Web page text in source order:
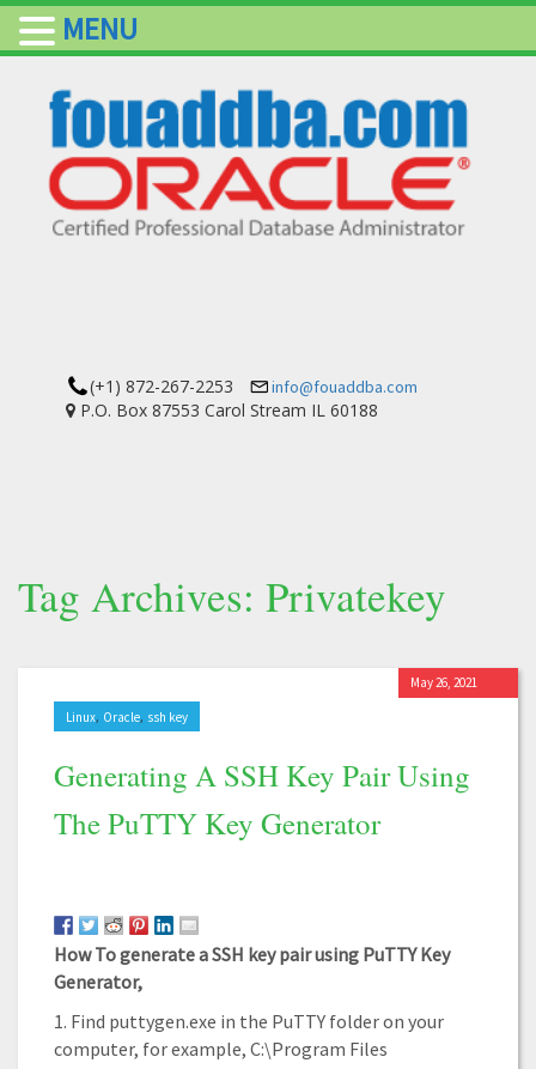
(+1) 872-267-2253 info@fouaddba.com
P.O. Box 87553 Carol Stream IL 60188
Tag Archives: Privatekey
Linux, Oracle, ssh key
Generating A SSH Key Pair Using
The PuTTY Key Generator
May 26, 2021
How To generate a SSH key pair using PuTTY Key
Generator,
1. Find puttygen.exe in the PuTTY folder on your
computer, for example, C:\Program Files
MENU